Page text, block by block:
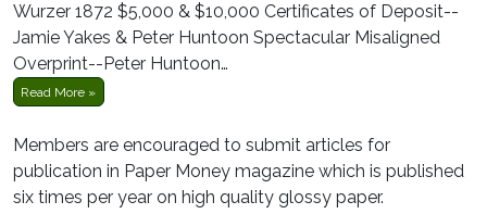
Wurzer 1872 $5,000 & $10,000 Certificates of Deposit--
Jamie Yakes & Peter Huntoon Spectacular Misaligned
Overprint--Peter Huntoon…
Read More »
Members are encouraged to submit articles for
publication in Paper Money magazine which is published
six times per year on high quality glossy paper.